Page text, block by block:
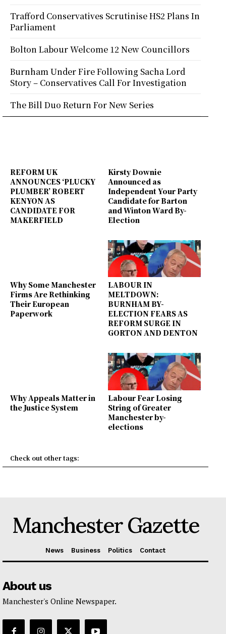
REFORM UK
ANNOUNCES ‘PLUCKY
PLUMBER’ ROBERT
KENYON AS
CANDIDATE FOR
MAKERFIELD
Kirsty Downie
Announced as
Independent Your Party
Candidate for Barton
and Winton Ward By-
Election
Why Some Manchester
Firms Are Rethinking
Their European
Paperwork
LABOUR IN
MELTDOWN:
BURNHAM BY-
ELECTION FEARS AS
REFORM SURGE IN
GORTON AND DENTON
Why Appeals Matter in
the Justice System
Labour Fear Losing
String of Greater
Manchester by-
elections
Check out other tags:
Trafford Conservatives Scrutinise HS2 Plans In
Parliament
Bolton Labour Welcome 12 New Councillors
Burnham Under Fire Following Sacha Lord
Story – Conservatives Call For Investigation
The Bill Duo Return For New Series
Manchester Gazette
News Business Politics Contact
About us
Manchester's Online Newspaper.